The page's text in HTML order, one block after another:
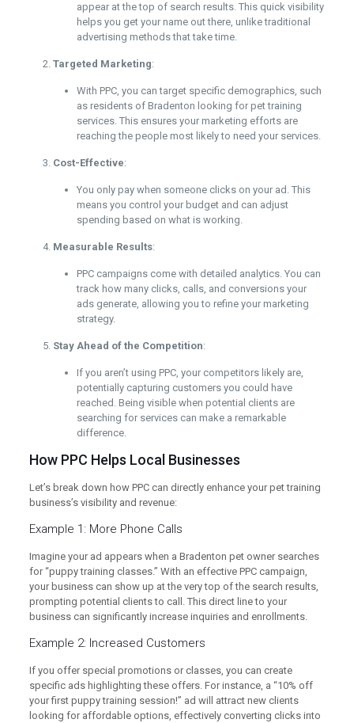
appear at the top of search results. This quick visibility
helps you get your name out there, unlike traditional
advertising methods that take time.
Targeted Marketing:
With PPC, you can target specific demographics, such
as residents of Bradenton looking for pet training
services. This ensures your marketing efforts are
reaching the people most likely to need your services.
Cost-Effective:
You only pay when someone clicks on your ad. This
means you control your budget and can adjust
spending based on what is working.
Measurable Results:
PPC campaigns come with detailed analytics. You can
track how many clicks, calls, and conversions your
ads generate, allowing you to refine your marketing
strategy.
Stay Ahead of the Competition:
If you aren’t using PPC, your competitors likely are,
potentially capturing customers you could have
reached. Being visible when potential clients are
searching for services can make a remarkable
difference.
How PPC Helps Local Businesses
Let’s break down how PPC can directly enhance your pet training
business’s visibility and revenue:
Example 1: More Phone Calls
Imagine your ad appears when a Bradenton pet owner searches
for “puppy training classes.” With an effective PPC campaign,
your business can show up at the very top of the search results,
prompting potential clients to call. This direct line to your
business can significantly increase inquiries and enrollments.
Example 2: Increased Customers
If you offer special promotions or classes, you can create
specific ads highlighting these offers. For instance, a “10% off
your first puppy training session!” ad will attract new clients
looking for affordable options, effectively converting clicks into